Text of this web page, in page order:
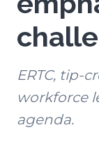
ERTC, tip-
workforce
agenda.